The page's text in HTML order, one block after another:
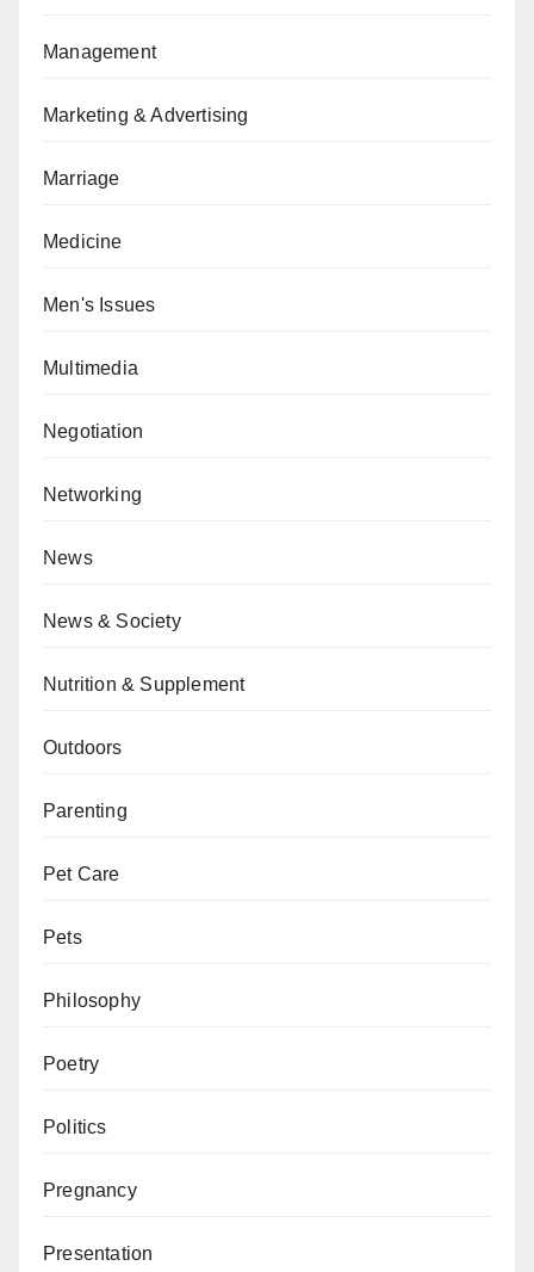
Management
Marketing & Advertising
Marriage
Medicine
Men's Issues
Multimedia
Negotiation
Networking
News
News & Society
Nutrition & Supplement
Outdoors
Parenting
Pet Care
Pets
Philosophy
Poetry
Politics
Pregnancy
Presentation